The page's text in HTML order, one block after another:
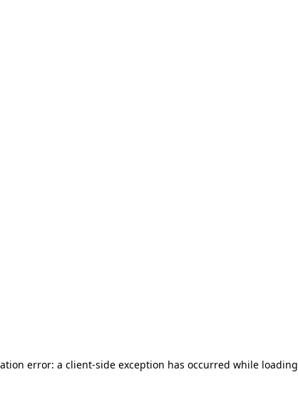
error: a client-side exception has occurred while loading